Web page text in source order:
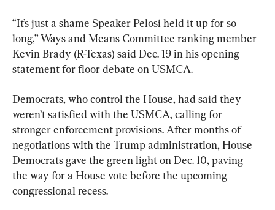
“It’s just a shame Speaker Pelosi held it up for so
long,” Ways and Means Committee ranking member
Kevin Brady (R-Texas) said Dec. 19 in his opening
statement for floor debate on USMCA.
Democrats, who control the House, had said they
weren’t satisfied with the USMCA, calling for
stronger enforcement provisions. After months of
negotiations with the Trump administration, House
Democrats gave the green light on Dec. 10, paving
the way for a House vote before the upcoming
congressional recess.